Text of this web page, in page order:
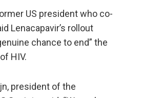
US president who co-
Lenacapavir’s rollout
chance to end” the
HIV.
president of the